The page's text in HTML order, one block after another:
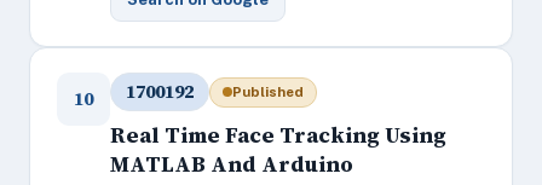
10 1700192 Published
Real Time Face Tracking Using
MATLAB And Arduino